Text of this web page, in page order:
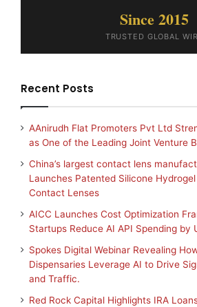
Since 2015
TRUSTED GLOBAL
Recent Posts
AAnirudh Flat Promoters Pvt Ltd
as One of the Leading Joint Venture
China’s largest contact lens
Launches Patented Silicone
Contact Lenses
AICC Launches Cost Optimization
Startups Reduce AI API Spending by
Spokes Digital Webinar Revealing
Dispensaries Leverage AI to Drive
and Traffic.
Red Rock Capital Highlights IRA